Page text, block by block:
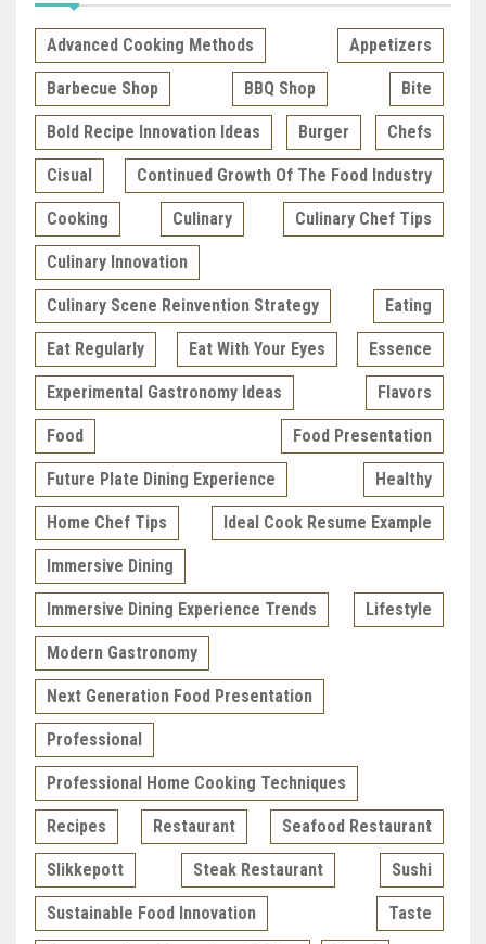
Advanced Cooking Methods Appetizers
Barbecue Shop BBQ Shop Bite
Bold Recipe Innovation Ideas Burger Chefs
Cisual Continued Growth Of The Food Industry
Cooking Culinary Culinary Chef Tips
Culinary Innovation
Culinary Scene Reinvention Strategy Eating
Eat Regularly Eat With Your Eyes Essence
Experimental Gastronomy Ideas Flavors
Food Food Presentation
Future Plate Dining Experience Healthy
Home Chef Tips Ideal Cook Resume Example
Immersive Dining
Immersive Dining Experience Trends Lifestyle
Modern Gastronomy
Next Generation Food Presentation
Professional
Professional Home Cooking Techniques
Recipes Restaurant Seafood Restaurant
Slikkepott Steak Restaurant Sushi
Sustainable Food Innovation Taste